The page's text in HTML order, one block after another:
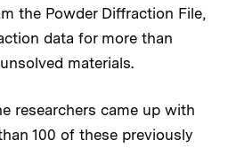
the Powder Diffraction File,
data for more than
materials.
researchers came up with
100 of these previously